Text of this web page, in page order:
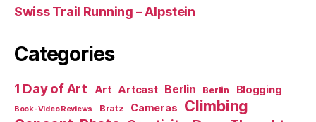
Swiss Trail Running – Alpstein
Categories
1 Day of Art Art Artcast Berlin Berlin Blogging
Book-Video Reviews Bratz Cameras Climbing